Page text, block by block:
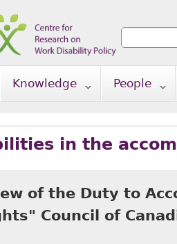
Search
Knowledge People
in the
of the Duty to
Council of